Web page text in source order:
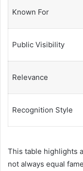
Known For
Public Visibility
Relevance
Recognition Style
This table highlights
not always equal